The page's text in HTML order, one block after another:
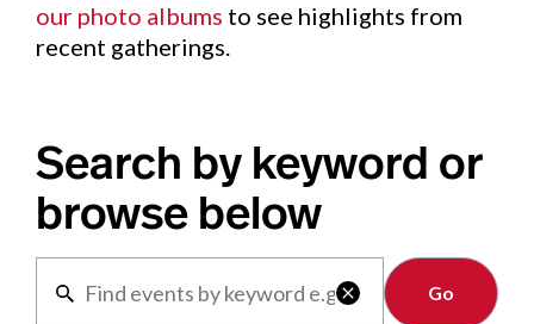
our photo albums to see highlights from
recent gatherings.
Search by keyword or
browse below

Clear